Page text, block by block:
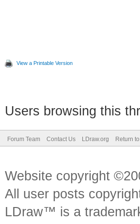
View a Printable Version
Users browsing this
Forum Team Contact Us LDraw.org Return
Website copyright
All user posts
LDraw™ is a